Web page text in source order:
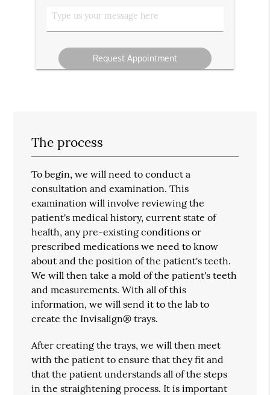
Type
us
message
The process
To begin, we will need to conduct a
consultation and examination. This
examination will involve reviewing the
patient's medical history, current state of
health, any pre-existing conditions or
prescribed medications we need to know
about and the position of the patient's teeth.
We will then take a mold of the patient's teeth
and measurements. With all of this
information, we will send it to the lab to
create the Invisalign® trays.
After creating the trays, we will then meet
with the patient to ensure that they fit and
that the patient understands all of the steps
in the straightening process. It is important